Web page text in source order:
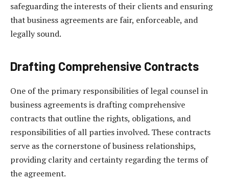
safeguarding the interests of their clients and ensuring
that business agreements are fair, enforceable, and
legally sound.
Drafting Comprehensive Contracts
One of the primary responsibilities of legal counsel in
business agreements is drafting comprehensive
contracts that outline the rights, obligations, and
responsibilities of all parties involved. These contracts
serve as the cornerstone of business relationships,
providing clarity and certainty regarding the terms of
the agreement.